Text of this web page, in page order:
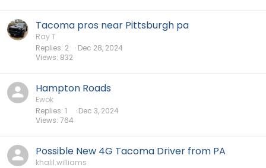
Tacoma pros near Pittsburgh pa
Ray T
Replies 2
Views 832
Dec 28, 2024
Hampton Roads
Ewok
Replies 1
Views 764
Dec 3, 2024
Possible New 4G Tacoma Driver from PA
khalil.williams